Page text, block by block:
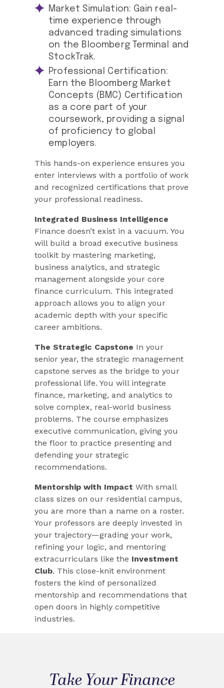
Market Simulation: Gain real-
time experience through
advanced trading simulations
on the Bloomberg Terminal and
StockTrak.
Professional Certification:
Earn the Bloomberg Market
Concepts (BMC) Certification
as a core part of your
coursework, providing a signal
of proficiency to global
employers.
This hands-on experience ensures you
enter interviews with a portfolio of work
and recognized certifications that prove
your professional readiness.
Integrated Business Intelligence
Finance doesn’t exist in a vacuum. You
will build a broad executive business
toolkit by mastering marketing,
business analytics, and strategic
management alongside your core
finance curriculum. This integrated
approach allows you to align your
academic depth with your specific
career ambitions.
The Strategic Capstone In your
senior year, the strategic management
capstone serves as the bridge to your
professional life. You will integrate
finance, marketing, and analytics to
solve complex, real-world business
problems. The course emphasizes
executive communication, giving you
the floor to practice presenting and
defending your strategic
recommendations.
Mentorship with Impact With small
class sizes on our residential campus,
you are more than a name on a roster.
Your professors are deeply invested in
your trajectory—grading your work,
refining your logic, and mentoring
extracurriculars like the Investment
Club. This close-knit environment
fosters the kind of personalized
mentorship and recommendations that
open doors in highly competitive
industries.
Take Your Finance